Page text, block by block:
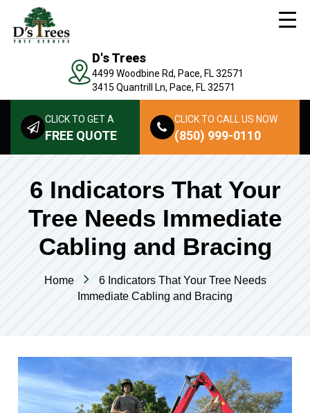
D's Trees
4499 Woodbine Rd, Pace, FL 32571
3415 Quantrill Ln, Pace, FL 32571
CLICK TO GET A
FREE QUOTE
CLICK TO CALL US NOW
(850) 999-0110
6 Indicators That Your
Tree Needs Immediate
Cabling and Bracing
Home
6 Indicators That Your Tree Needs
Immediate Cabling and Bracing